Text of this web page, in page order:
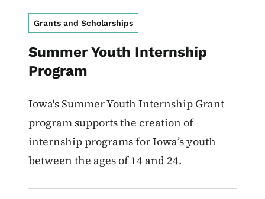
Grants and Scholarships
Summer Youth Internship
Program
Iowa's Summer Youth Internship Grant
program supports the creation of
internship programs for Iowa’s youth
between the ages of 14 and 24.